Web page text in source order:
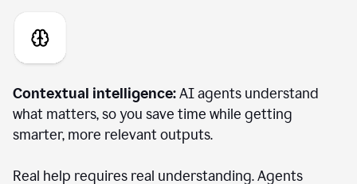
Contextual intelligence:AI agents understand
what matters, so you save time while getting
smarter, more relevant outputs.
Real help requires real understanding. Agents